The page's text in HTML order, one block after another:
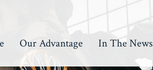
Our Advantage In The News